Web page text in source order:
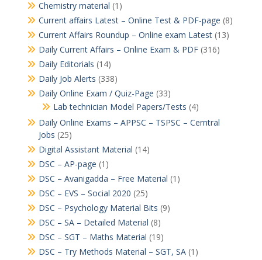
Chemistry material (1)
Current affairs Latest – Online Test & PDF-page (8)
Current Affairs Roundup – Online exam Latest(13)
Daily Current Affairs – Online Exam & PDF(316)
Daily Editorials (14)
Daily Job Alerts (338)
Daily Online Exam / Quiz-Page (33)
Lab technician Model Papers/Tests (4)
Daily Online Exams – APPSC – TSPSC – Cerntral
Jobs (25)
Digital Assistant Material (14)
DSC – AP-page (1)
DSC – Avanigadda – Free Material (1)
DSC – EVS – Social 2020 (25)
DSC – Psychology Material Bits (9)
DSC – SA – Detailed Material (8)
DSC – SGT – Maths Material (19)
DSC – Try Methods Material – SGT, SA(1)